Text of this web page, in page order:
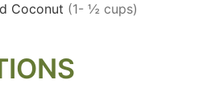
Coconut (1- ½ cups)